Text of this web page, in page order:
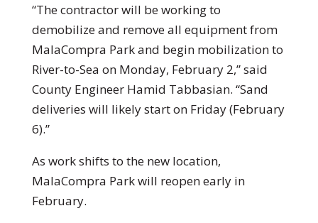
“The contractor will be working to
demobilize and remove all equipment from
MalaCompra Park and begin mobilization to
River-to-Sea on Monday, February 2,” said
County Engineer Hamid Tabbasian. “Sand
deliveries will likely start on Friday (February
6).”
As work shifts to the new location,
MalaCompra Park will reopen early in
February.